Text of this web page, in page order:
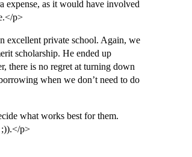
expense, as it would have involved
p>
excellent private school. Again, we
scholarship. He ended up
there is no regret at turning down
when we don’t need to do
what works best for them.
;)).</p>